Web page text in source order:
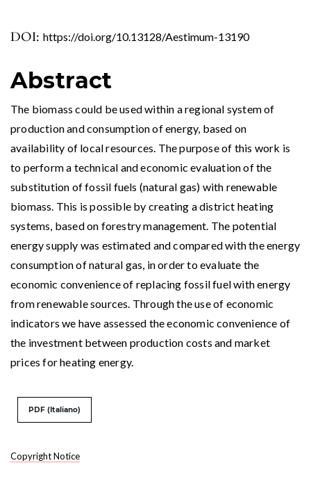
DOI: https://doi.org/10.13128/Aestimum-13190
Copyright Notice
Abstract
The biomass could be used within a regional system of
production and consumption of energy, based on
availability of local resources. The purpose of this work is
to perform a technical and economic evaluation of the
substitution of fossil fuels (natural gas) with renewable
biomass. This is possible by creating a district heating
systems, based on forestry management. The potential
energy supply was estimated and compared with the energy
consumption of natural gas, in order to evaluate the
economic convenience of replacing fossil fuel with energy
from renewable sources. Through the use of economic
indicators we have assessed the economic convenience of
the investment between production costs and market
prices for heating energy.
PDF (Italiano)